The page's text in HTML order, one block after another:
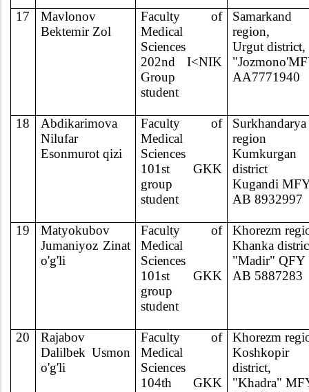
17
Mavlonov
Bektemir Zol
Faculty of
Medical
Sciences
202nd I<NIK
Group
student
Samarkand
region,
Urgut district,
AA7771940
18
Abdikarimova
Nilufar
Esonmurot qizi
Faculty of
Medical
Sciences
101st GKK
group
student
Surkhandarya
region
Kumkurgan
district
Kugandi
AB 8932997
19
Matyokubov
Jumaniyoz Zinat
o'g'li
Faculty of
Medical
Sciences
101st GKK
group
student
Khorezm
Khanka
"Madir" QFY
AB 5887283
20
Rajabov
Dalilbek Usmon
o'g'li
Faculty of
Medical
Sciences
104th GKK
Khorezm
Koshkopir
district,
"Khadra"